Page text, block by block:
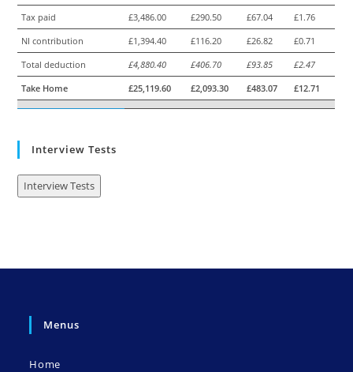
Tax paid
£3,486.00 £290.50 £67.04
£1.76
NI contribution
£1,394.40 £116.20 £26.82
£0.71
Total deduction
£4,880.40 £406.70 £93.85
£2.47
Take Home
£25,119.60 £2,093.30 £483.07 £12.71
Interview Tests
Interview Tests
Menus
Home